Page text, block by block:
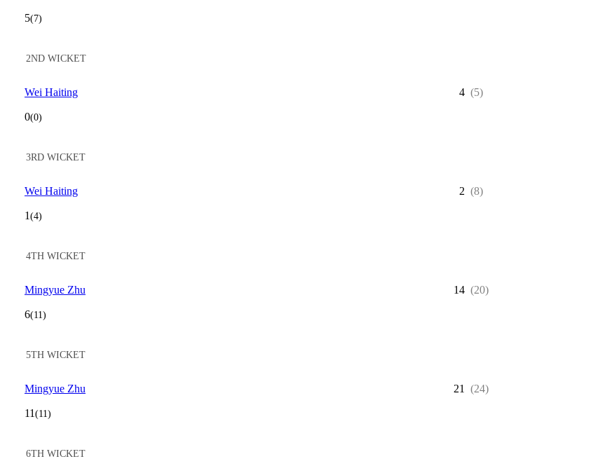
5(7)
2ND WICKET
Wei Haiting
0(0)
4 (5)
3RD WICKET
Wei Haiting
1 (4)
2 (8)
4TH WICKET
Mingyue Zhu
6(11)
14 (20)
5TH WICKET
Mingyue Zhu
11 (11)
21 (24)
6TH WICKET